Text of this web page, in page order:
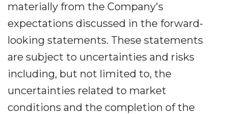
materially from the Company's
expectations discussed in the forward-
looking statements. These statements
are subject to uncertainties and risks
including, but not limited to, the
uncertainties related to market
conditions and the completion of the